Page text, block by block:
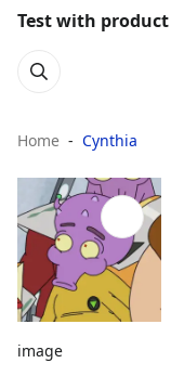
Test with
Home Cynthia
image